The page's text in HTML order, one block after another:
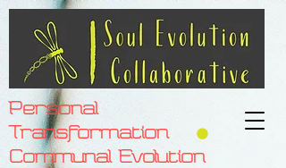
Personal
Transformation
Communal Evolution